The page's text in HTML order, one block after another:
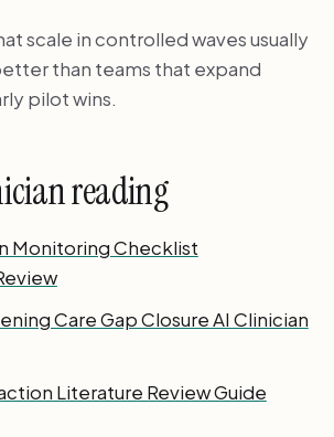
scale in controlled waves usually
than teams that expand
pilot wins.
reading
Monitoring Checklist
Care Gap Closure AI Clinician
Literature Review Guide